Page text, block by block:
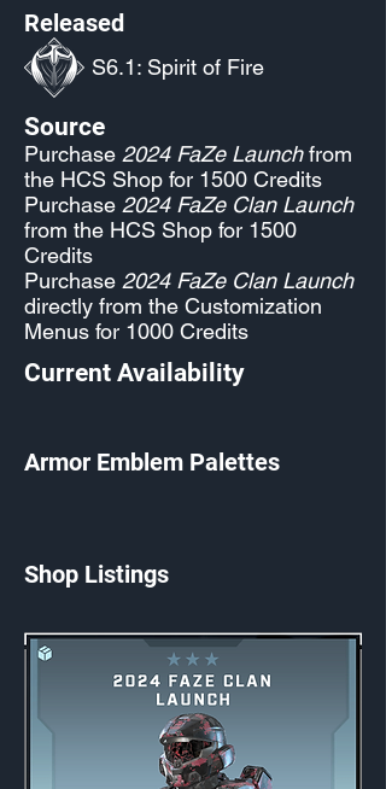
Released
S6.1: Spirit of Fire
Source
Purchase 2024 FaZe Launchfrom
the HCS Shop for 1500 Credits
Purchase 2024 FaZe Clan Launch
from the HCS Shop for 1500
Credits
Purchase 2024 FaZe Clan Launch
directly from the Customization
Menus for 1000 Credits
Current Availability
Armor Emblem Palettes
Shop Listings